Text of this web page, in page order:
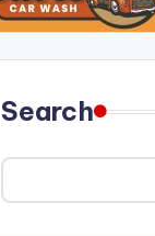
Search